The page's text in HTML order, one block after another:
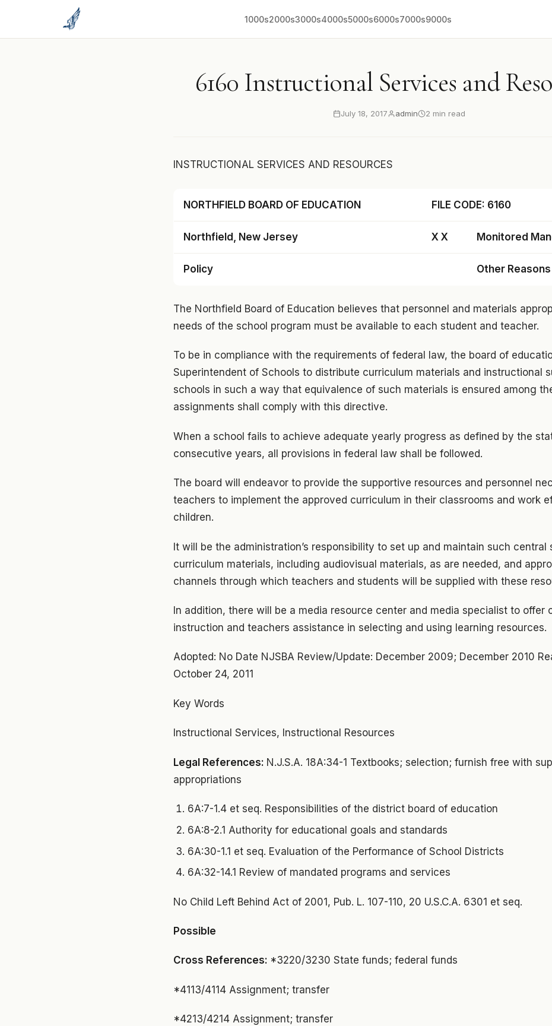
1000s2000s3000s4000s5000s6000s7000s9000s
6160 Instructional Services and
July 18, 2017 admin 2 min read
INSTRUCTIONAL SERVICES AND RESOURCES
NORTHFIELD BOARD OF EDUCATION FILE CODE: 6160
Northfield, New Jersey X X Monitored
Policy Other Reasons
The Northfield Board of Education believes that personnel and materials
needs of the school program must be available to each student and teacher.
To be in compliance with the requirements of federal law, the board of
Superintendent of Schools to distribute curriculum materials and instructional
schools in such a way that equivalence of such materials is ensured among
assignments shall comply with this directive.
When a school fails to achieve adequate yearly progress as defined by the
consecutive years, all provisions in federal law shall be followed.
The board will endeavor to provide the supportive resources and personnel
teachers to implement the approved curriculum in their classrooms and work
children.
It will be the administration’s responsibility to set up and maintain such central
curriculum materials, including audiovisual materials, as are needed, and
channels through which teachers and students will be supplied with these
In addition, there will be a media resource center and media specialist to offer
instruction and teachers assistance in selecting and using learning resources.
Adopted: No Date NJSBA Review/Update: December 2009; December 2010
October 24, 2011
Key Words
Instructional Services, Instructional Resources
Legal References: N.J.S.A. 18A:34-1 Textbooks; selection; furnish free with
appropriations
6A:7-1.4 et seq. Responsibilities of the district board of education
6A:8-2.1 Authority for educational goals and standards
6A:30-1.1 et seq. Evaluation of the Performance of School Districts
6A:32-14.1 Review of mandated programs and services
No Child Left Behind Act of 2001, Pub. L. 107-110, 20 U.S.C.A. 6301 et seq.
Possible
Cross References: *3220/3230 State funds; federal funds
*4113/4114 Assignment; transfer
*4213/4214 Assignment; transfer